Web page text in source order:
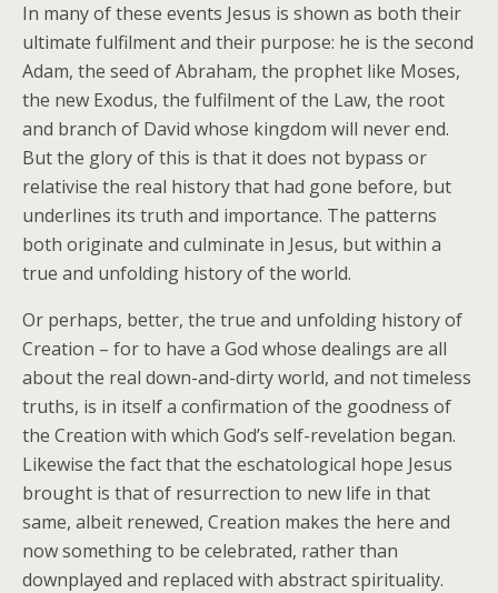
In many of these events Jesus is shown as both their
ultimate fulfilment and their purpose: he is the second
Adam, the seed of Abraham, the prophet like Moses,
the new Exodus, the fulfilment of the Law, the root
and branch of David whose kingdom will never end.
But the glory of this is that it does not bypass or
relativise the real history that had gone before, but
underlines its truth and importance. The patterns
both originate and culminate in Jesus, but within a
true and unfolding history of the world.
Or perhaps, better, the true and unfolding history of
Creation – for to have a God whose dealings are all
about the real down-and-dirty world, and not timeless
truths, is in itself a confirmation of the goodness of
the Creation with which God’s self-revelation began.
Likewise the fact that the eschatological hope Jesus
brought is that of resurrection to new life in that
same, albeit renewed, Creation makes the here and
now something to be celebrated, rather than
downplayed and replaced with abstract spirituality.